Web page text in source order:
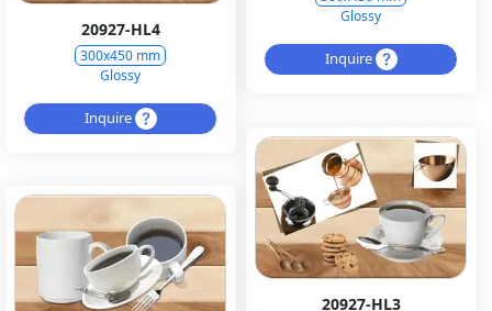
Glossy
Inquire
20927-HL4
300x450 mm
Glossy
Inquire
20927-HL3